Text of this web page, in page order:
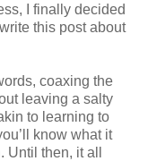
I finally decided
this post about
coaxing the
leaving a salty
to learning to
know what it
then, it all